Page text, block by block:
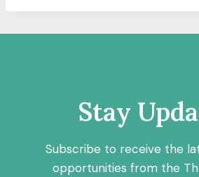
Stay
Subscribe to receive the
opportunities from the